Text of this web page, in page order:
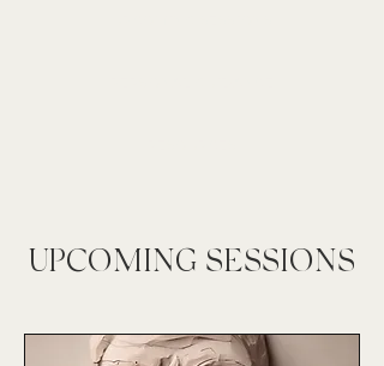
UPCOMING SESSIONS